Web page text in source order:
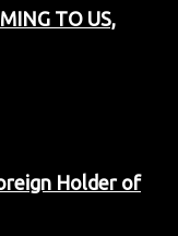
TO US,
Holder of